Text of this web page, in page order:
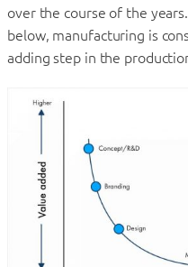
over the course of the
below, manufacturing is
adding step in the